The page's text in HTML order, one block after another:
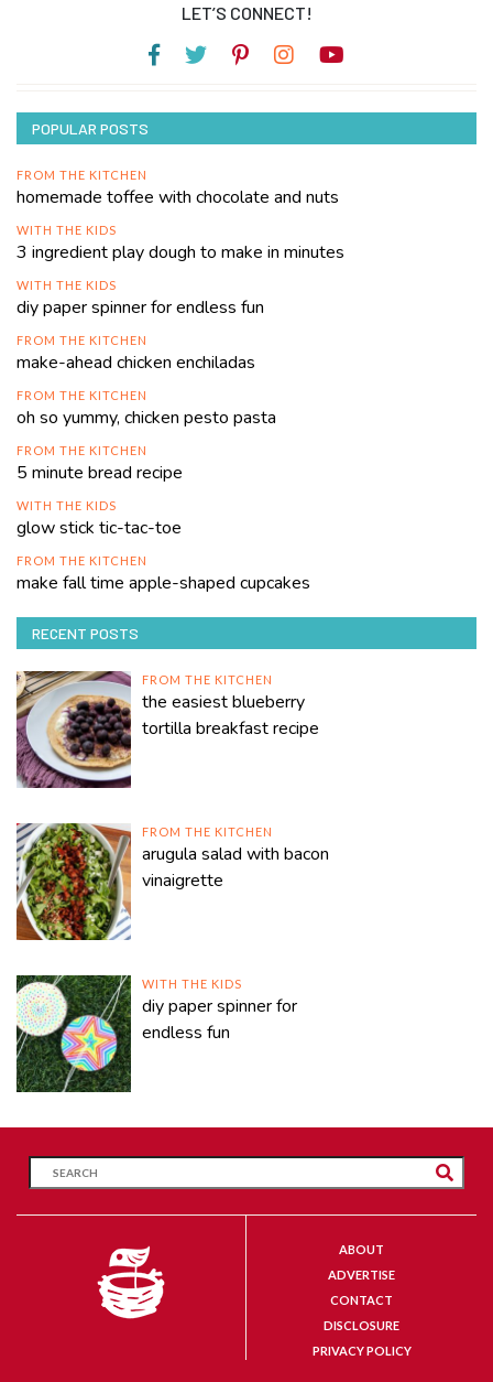
LET’S CONNECT!
POPULAR POSTS
FROM THE KITCHEN
homemade toffee with chocolate and nuts
WITH THE KIDS
3 ingredient play dough to make in minutes
WITH THE KIDS
diy paper spinner for endless fun
FROM THE KITCHEN
make-ahead chicken enchiladas
FROM THE KITCHEN
oh so yummy, chicken pesto pasta
FROM THE KITCHEN
5 minute bread recipe
WITH THE KIDS
glow stick tic-tac-toe
FROM THE KITCHEN
make fall time apple-shaped cupcakes
RECENT POSTS
FROM THE KITCHEN
the easiest blueberry
tortilla breakfast recipe
FROM THE KITCHEN
arugula salad with bacon
vinaigrette
WITH THE KIDS
diy paper spinner for
endless fun
ABOUT
ADVERTISE
CONTACT
DISCLOSURE
PRIVACY POLICY